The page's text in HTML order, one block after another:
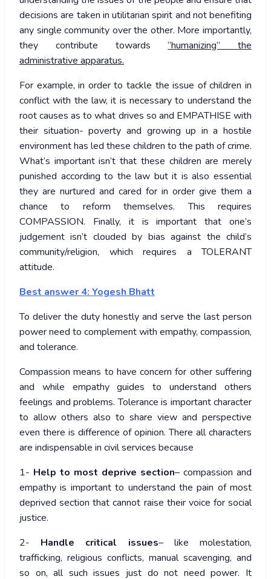
decisions are taken in utilitarian spirit and not benefiting
any single community over the other. More importantly,
they contribute towards“humanizing” the
administrative apparatus.
For example, in order to tackle the issue of children in
conflict with the law, it is necessary to understand the
root causes as to what drives so and EMPATHISE with
their situation- poverty and growing up in a hostile
environment has led these children to the path of crime.
What’s important isn’t that these children are merely
punished according to the law but it is also essential
they are nurtured and cared for in order give them a
chance to reform themselves. This requires
COMPASSION. Finally, it is important that one’s
judgement isn’t clouded by bias against the child’s
community/religion, which requires a TOLERANT
attitude.
Best answer 4: Yogesh Bhatt
To deliver the duty honestly and serve the last person
power need to complement with empathy, compassion,
and tolerance.
Compassion means to have concern for other suffering
and while empathy guides to understand others
feelings and problems. Tolerance is important character
to allow others also to share view and perspective
even there is difference of opinion. There all characters
are indispensable in civil services because
1- Help to most deprive section– compassion and
empathy is important to understand the pain of most
deprived section that cannot raise their voice for social
justice.
2- Handle critical issues– like molestation,
trafficking, religious conflicts, manual scavenging, and
so on, all such issues just do not need power. It